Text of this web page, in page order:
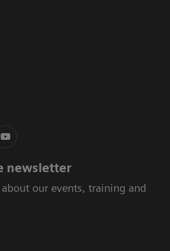
newsletter
our events, training and